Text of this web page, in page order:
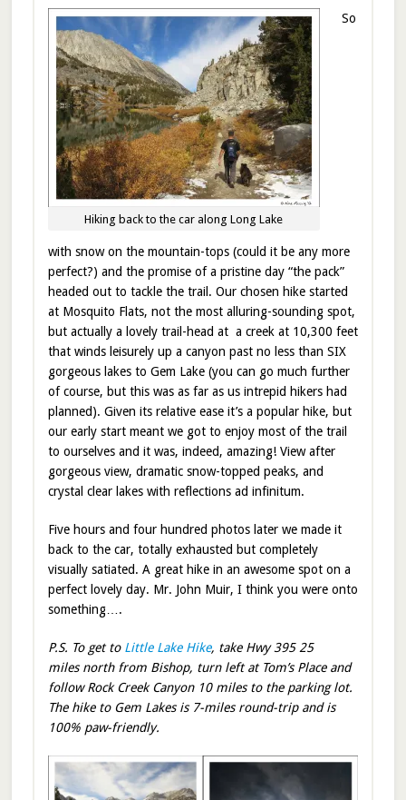
Hiking back to the car along Long Lake
So
with snow on the mountain-tops (could it be any more
perfect?) and the promise of a pristine day “the pack”
headed out to tackle the trail. Our chosen hike started
at Mosquito Flats, not the most alluring-sounding spot,
but actually a lovely trail-head at a creek at 10,300 feet
that winds leisurely up a canyon past no less than SIX
gorgeous lakes to Gem Lake (you can go much further
of course, but this was as far as us intrepid hikers had
planned). Given its relative ease it’s a popular hike, but
our early start meant we got to enjoy most of the trail
to ourselves and it was, indeed, amazing! View after
gorgeous view, dramatic snow-topped peaks, and
crystal clear lakes with reflections ad infinitum.
Five hours and four hundred photos later we made it
back to the car, totally exhausted but completely
visually satiated. A great hike in an awesome spot on a
perfect lovely day. Mr. John Muir, I think you were onto
something….
P.S. To get to Little Lake Hike, take Hwy 395 25
miles north from Bishop, turn left at Tom’s Place and
follow Rock Creek Canyon 10 miles to the parking lot.
The hike to Gem Lakes is 7-miles round-trip and is
100% paw-friendly.